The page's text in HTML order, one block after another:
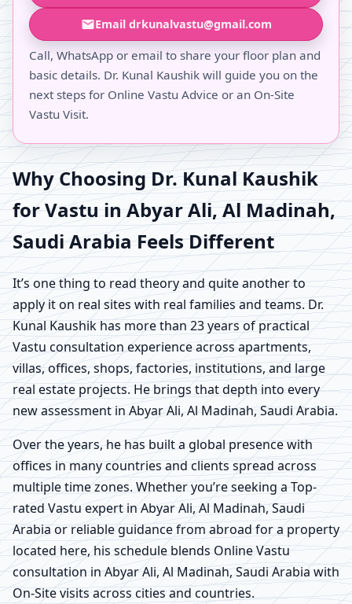
Email drkunalvastu@gmail.com
Call, WhatsApp or email to share your floor plan and
basic details. Dr. Kunal Kaushik will guide you on the
next steps for Online Vastu Advice or an On-Site
Vastu Visit.
Why Choosing Dr. Kunal Kaushik
for Vastu in Abyar Ali, Al Madinah,
Saudi Arabia Feels Different
It’s one thing to read theory and quite another to
apply it on real sites with real families and teams. Dr.
Kunal Kaushik has more than 23 years of practical
Vastu consultation experience across apartments,
villas, offices, shops, factories, institutions, and large
real estate projects. He brings that depth into every
new assessment in Abyar Ali, Al Madinah, Saudi Arabia.
Over the years, he has built a global presence with
offices in many countries and clients spread across
multiple time zones. Whether you’re seeking a Top-
rated Vastu expert in Abyar Ali, Al Madinah, Saudi
Arabia or reliable guidance from abroad for a property
located here, his schedule blends Online Vastu
consultation in Abyar Ali, Al Madinah, Saudi Arabia with
On-Site visits across cities and countries.